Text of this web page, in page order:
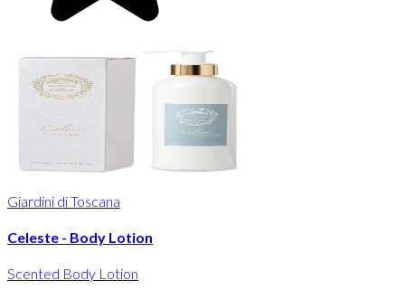
Giardini di Toscana
Celeste - Body Lotion
Scented Body Lotion